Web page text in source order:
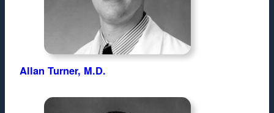
Allan Turner, M.D.